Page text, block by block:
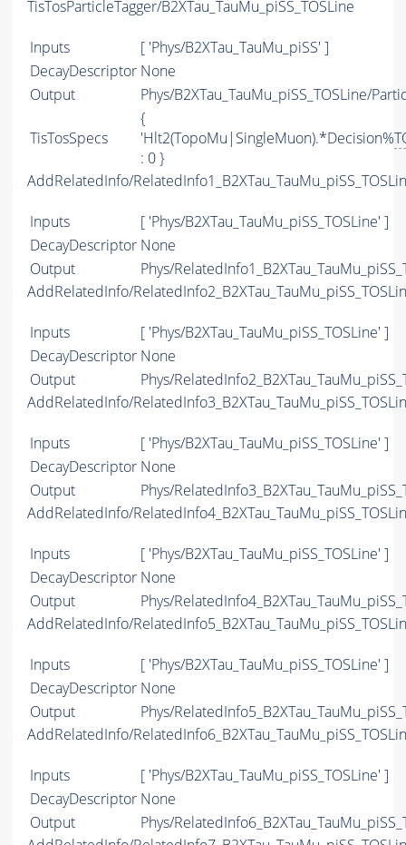
TisTosParticleTagger/B2XTau_TauMu_piSS_TOSLine
Inputs
[ 'Phys/B2XTau_TauMu_piSS' ]
DecayDescriptor None
Output
Phys/B2XTau_TauMu_piSS_TOSLine/
TisTosSpecs
{
'Hlt2(TopoMu|SingleMuon).*Decision%
: 0 }
AddRelatedInfo/
Inputs
[ 'Phys/B2XTau_TauMu_piSS_TOSLine' ]
DecayDescriptor None
Output
Phys/
AddRelatedInfo/
Inputs
[ 'Phys/B2XTau_TauMu_piSS_TOSLine' ]
DecayDescriptor None
Output
Phys/
AddRelatedInfo/
Inputs
[ 'Phys/B2XTau_TauMu_piSS_TOSLine' ]
DecayDescriptor None
Output
Phys/
AddRelatedInfo/
Inputs
[ 'Phys/B2XTau_TauMu_piSS_TOSLine' ]
DecayDescriptor None
Output
Phys/
AddRelatedInfo/
Inputs
[ 'Phys/B2XTau_TauMu_piSS_TOSLine' ]
DecayDescriptor None
Output
Phys/
AddRelatedInfo/
Inputs
[ 'Phys/B2XTau_TauMu_piSS_TOSLine' ]
DecayDescriptor None
Output
Phys/